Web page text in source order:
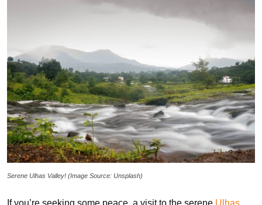
Serene Ulhas Valley! (Image Source: Unsplash)